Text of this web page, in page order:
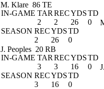
M. Klare 86 TE
IN-GAME TAR RECYDSTD
2
2 26
0
SEASON RECYDSTD
2
26 0
J. Peoples 20 RB
IN-GAME TAR RECYDSTD
3
3 16
0
SEASON RECYDSTD
3
16 0